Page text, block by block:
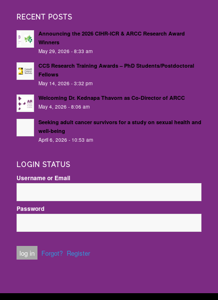
RECENT POSTS
Announcing the 2026 CIHR-ICR & ARCC Research Award
Winners
May 29, 2026 - 8:33 am
CCS Research Training Awards – PhD Students/Postdoctoral
Fellows
May 14, 2026 - 3:32 pm
Welcoming Dr. Kednapa Thavorn as Co-Director of ARCC
May 4, 2026 - 8:06 am
Seeking adult cancer survivors for a study on sexual health and
well-being
April 6, 2026 - 10:53 am
LOGIN STATUS
Username or Email
Password
Forgot? Register